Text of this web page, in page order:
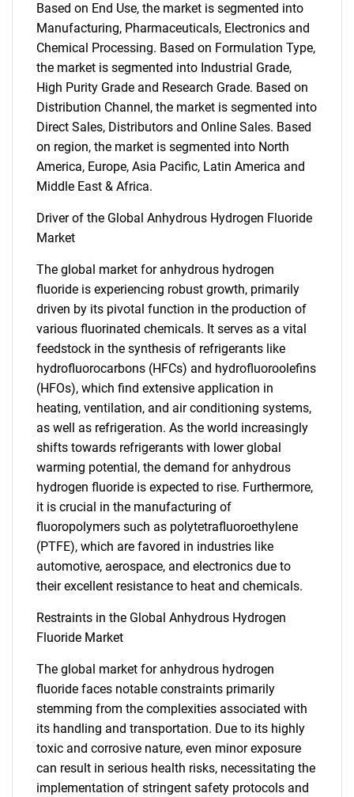
Based on End Use, the market is segmented into
Manufacturing, Pharmaceuticals, Electronics and
Chemical Processing. Based on Formulation Type,
the market is segmented into Industrial Grade,
High Purity Grade and Research Grade. Based on
Distribution Channel, the market is segmented into
Direct Sales, Distributors and Online Sales. Based
on region, the market is segmented into North
America, Europe, Asia Pacific, Latin America and
Middle East & Africa.
Driver of the Global Anhydrous Hydrogen Fluoride
Market
The global market for anhydrous hydrogen
fluoride is experiencing robust growth, primarily
driven by its pivotal function in the production of
various fluorinated chemicals. It serves as a vital
feedstock in the synthesis of refrigerants like
hydrofluorocarbons (HFCs) and hydrofluoroolefins
(HFOs), which find extensive application in
heating, ventilation, and air conditioning systems,
as well as refrigeration. As the world increasingly
shifts towards refrigerants with lower global
warming potential, the demand for anhydrous
hydrogen fluoride is expected to rise. Furthermore,
it is crucial in the manufacturing of
fluoropolymers such as polytetrafluoroethylene
(PTFE), which are favored in industries like
automotive, aerospace, and electronics due to
their excellent resistance to heat and chemicals.
Restraints in the Global Anhydrous Hydrogen
Fluoride Market
The global market for anhydrous hydrogen
fluoride faces notable constraints primarily
stemming from the complexities associated with
its handling and transportation. Due to its highly
toxic and corrosive nature, even minor exposure
can result in serious health risks, necessitating the
implementation of stringent safety protocols and